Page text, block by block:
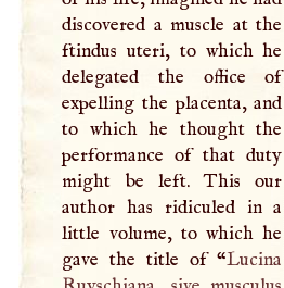
discovered a muscle at the
ftindus uteri, to which he
delegated the office of
expelling the placenta, and
to which he thought the
performance of that duty
might be left. This our
author has ridiculed in a
little volume, to which he
gave the title of “Lucina